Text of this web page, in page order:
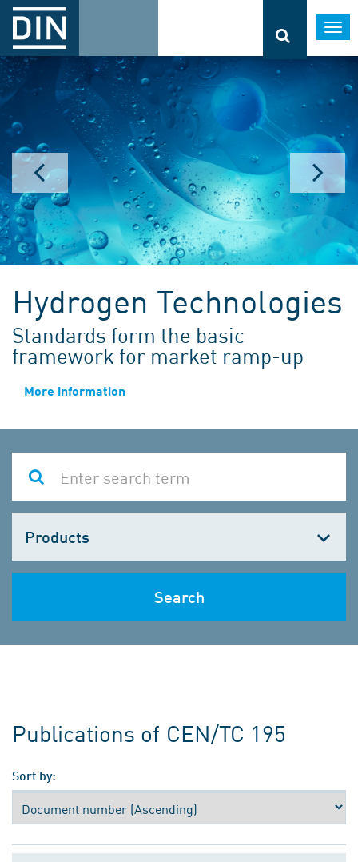
Hydrogen Technologies
Standards form the basic
framework for market ramp-up
More information
one
Search
Publications of CEN/TC 195
Sort by: